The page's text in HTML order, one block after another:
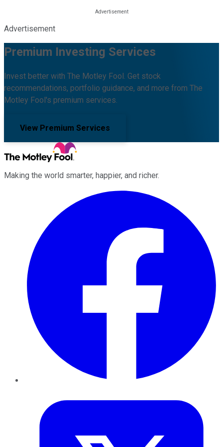
Advertisement
Premium Investing Services
Invest better with The Motley Fool. Get stock
recommendations, portfolio guidance, and more from The
Motley Fool's premium services.
View Premium Services
Making the world smarter, happier, and richer.